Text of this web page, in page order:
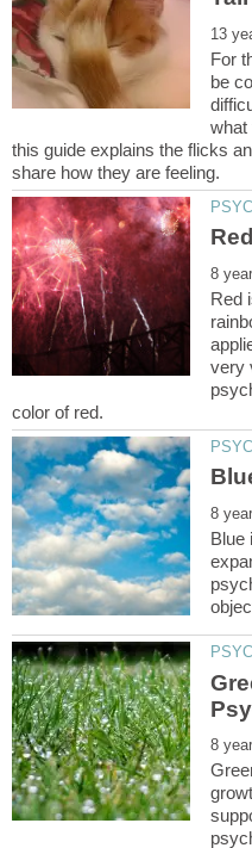
For
be
what
this guide explains the flicks
Red
very
Blue